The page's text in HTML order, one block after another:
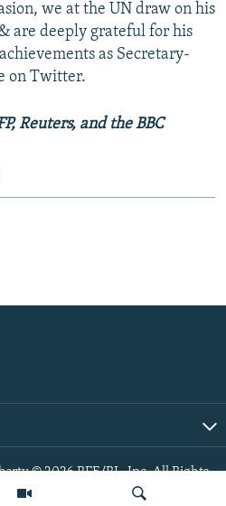
we at the UN draw on his
are deeply grateful for his
as Secretary-
on Twitter.
Reuters, and the BBC
© 2026 RFE/RL, Inc. All Rights